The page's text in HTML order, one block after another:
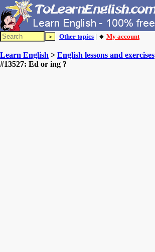
Other topics | 🔸 My account
Learn English > English lessons and exercises
#13527: Ed or ing ?